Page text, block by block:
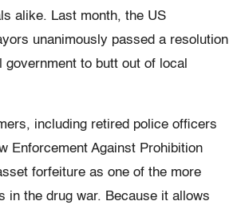
alike. Last month, the US
unanimously passed a resolution
government to butt out of local
including retired police officers
Enforcement Against Prohibition
forfeiture as one of the more
in the drug war. Because it allows